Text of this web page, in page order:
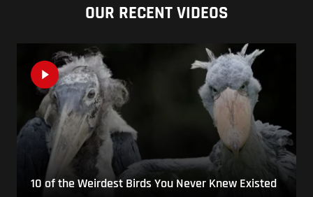
OUR RECENT VIDEOS
10 of the Weirdest Birds You Never Knew Existed